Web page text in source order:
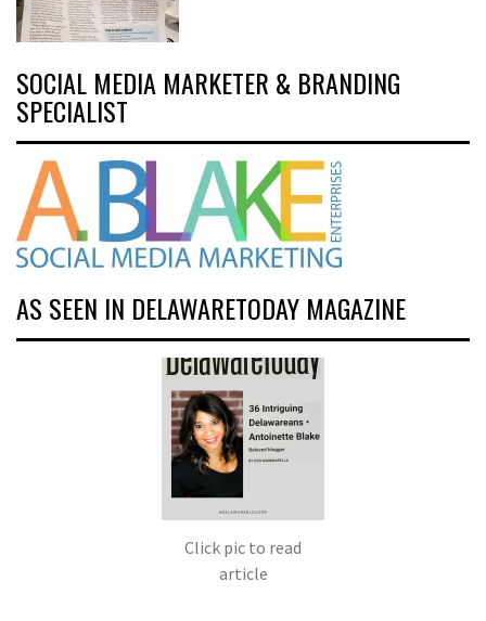
SOCIAL MEDIA MARKETER & BRANDING
SPECIALIST
AS SEEN IN DELAWARETODAY MAGAZINE
Click pic to read
article